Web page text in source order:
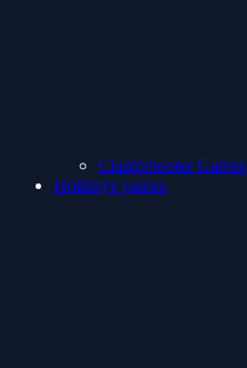
ClashShooter Games
Holidays games